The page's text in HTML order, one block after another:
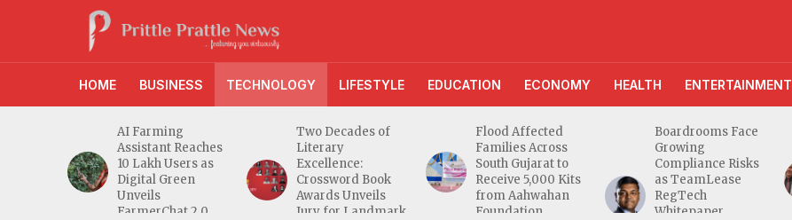
HOME BUSINESS TECHNOLOGY LIFESTYLE EDUCATION ECONOMY HEALTH ENTERTAINMENT
AI Farming
Assistant Reaches
10 Lakh Users as
Digital Green
Unveils
FarmerChat 2.0
Two Decades of
Literary
Excellence:
Crossword Book
Awards Unveils
Jury for Landmark
Flood Affected
Families Across
South Gujarat to
Receive 5,000 Kits
from Aahwahan
Foundation
Boardrooms Face
Growing
Compliance Risks
as TeamLease
RegTech
Whitepaper